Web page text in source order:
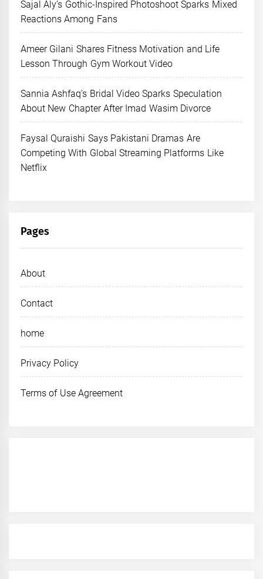
Sajal Aly’s Gothic-Inspired Photoshoot Sparks Mixed
Reactions Among Fans
Ameer Gilani Shares Fitness Motivation and Life
Lesson Through Gym Workout Video
Sannia Ashfaq’s Bridal Video Sparks Speculation
About New Chapter After Imad Wasim Divorce
Faysal Quraishi Says Pakistani Dramas Are
Competing With Global Streaming Platforms Like
Netflix
Pages
About
Contact
home
Privacy Policy
Terms of Use Agreement